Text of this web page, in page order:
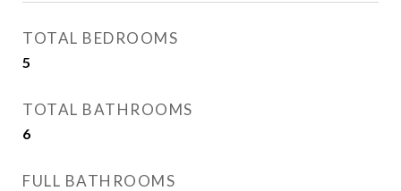
TOTAL BEDROOMS
5
TOTAL BATHROOMS
6
FULL BATHROOMS